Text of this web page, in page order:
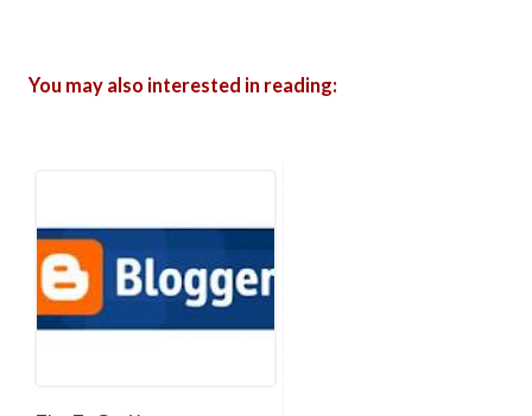
You may also interested in reading: